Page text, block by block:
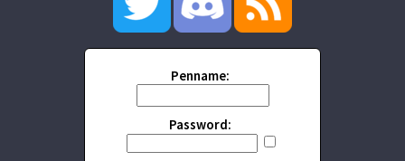
Penname:
Password: